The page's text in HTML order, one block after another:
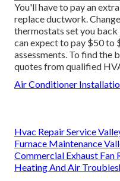
You'll have to pay an
replace ductwork.
thermostats set you back
can expect to pay $50 to
assessments. To find the
quotes from qualified
Air Conditioner
Hvac Repair Service
Furnace Maintenance
Commercial Exhaust Fan
Heating And Air